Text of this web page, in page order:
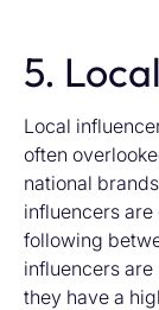
5.
Local
often
national
influencers
following
influencers
they have a